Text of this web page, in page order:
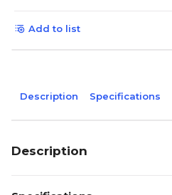
Add to list
Description Specifications
Description